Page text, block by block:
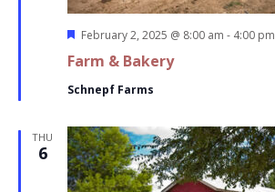
Farm & Bakery
Featured
February 2, 2025 @ 8:00 am - 4:00 pm
Schnepf Farms
THU
6